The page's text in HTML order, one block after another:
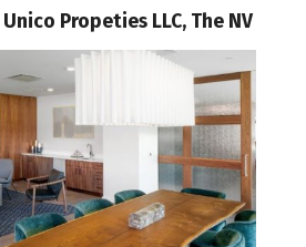
Unico Propeties LLC, The NV